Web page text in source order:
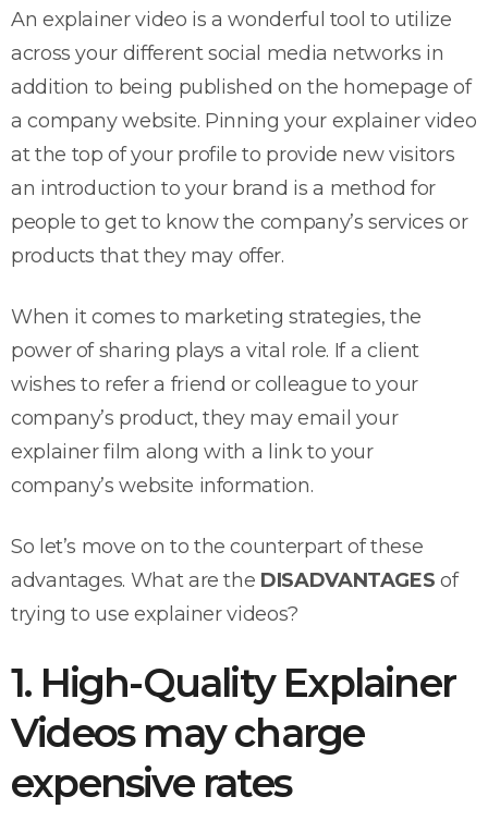
An explainer video is a wonderful tool to utilize
across your different social media networks in
addition to being published on the homepage of
a company website. Pinning your explainer video
at the top of your profile to provide new visitors
an introduction to your brand is a method for
people to get to know the company’s services or
products that they may offer.
When it comes to marketing strategies, the
power of sharing plays a vital role. If a client
wishes to refer a friend or colleague to your
company’s product, they may email your
explainer film along with a link to your
company’s website information.
So let’s move on to the counterpart of these
advantages. What are the DISADVANTAGES of
trying to use explainer videos?
1. High-Quality Explainer
Videos may charge
expensive rates